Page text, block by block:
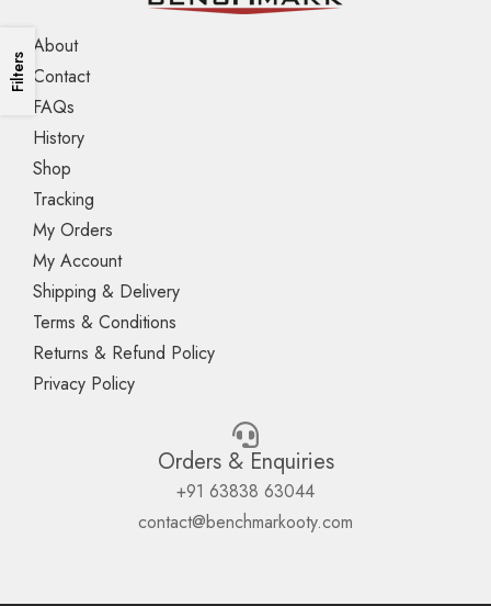
Filters
About
Contact
FAQs
History
Shop
Tracking
My Orders
My Account
Shipping & Delivery
Terms & Conditions
Returns & Refund Policy
Privacy Policy
Orders & Enquiries
+91 63838 63044
contact@benchmarkooty.com